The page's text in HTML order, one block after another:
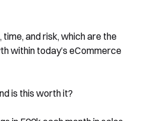
and risk, which are the
within today’s eCommerce
is this worth it?